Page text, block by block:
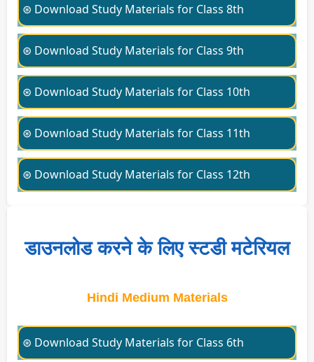
⊛ Download Study Materials for Class 8th
⊛ Download Study Materials for Class 9th
⊛ Download Study Materials for Class 10th
⊛ Download Study Materials for Class 11th
⊛ Download Study Materials for Class 12th
डाउनलोड करने के लिए स्टडी मटेरियल
Hindi Medium Materials
⊛ Download Study Materials for Class 6th